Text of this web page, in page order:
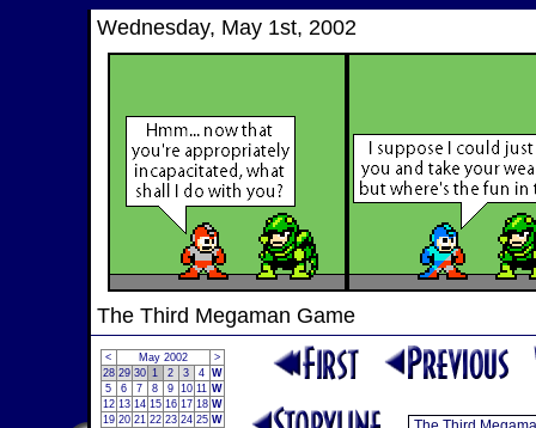
Wednesday, May 1st, 2002
The Third Megaman Game
< May 2002
>
28 29 30 1 2 3 4 W
5
6 7 8 9 10 11 W
12 13 14 15 16 17 18 W
19 20 21 22 23 24 25 W